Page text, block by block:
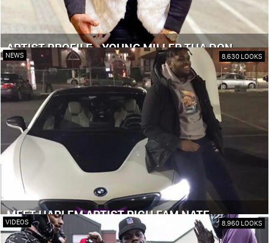
ARTIST PROFILE - YOUNG MILLER THA DON
NEWS 8,630 LOOKS
MEET HARLEM ARTIST RICH FAM NATE
VIDEOS 8,960 LOOKS